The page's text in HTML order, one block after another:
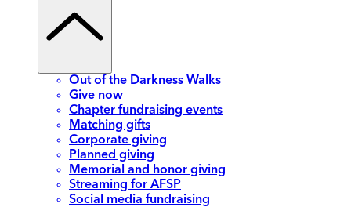
Out of the Darkness Walks
Give now
Chapter fundraising events
Matching gifts
Corporate giving
Planned giving
Memorial and honor giving
Streaming for AFSP
Social media fundraising